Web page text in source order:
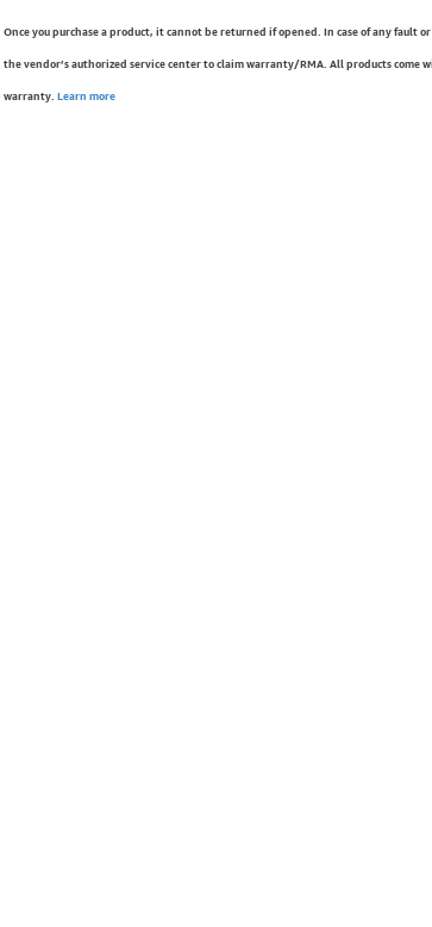
Once you purchase a product, it cannot be returned if opened. In case of any fault
the vendor’s authorized service center to claim warranty/RMA. All products come
warranty. Learn more